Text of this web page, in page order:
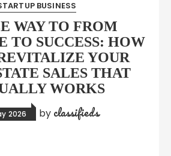
BUSINESS
WAY TO FROM
TO SUCCESS: HOW
YOUR
SALES THAT
WORKS
2026 by classifieds